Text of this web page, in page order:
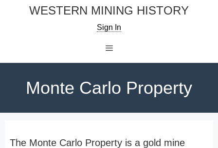
WESTERN MINING HISTORY
Sign In
Monte Carlo Property
The Monte Carlo Property is a gold mine